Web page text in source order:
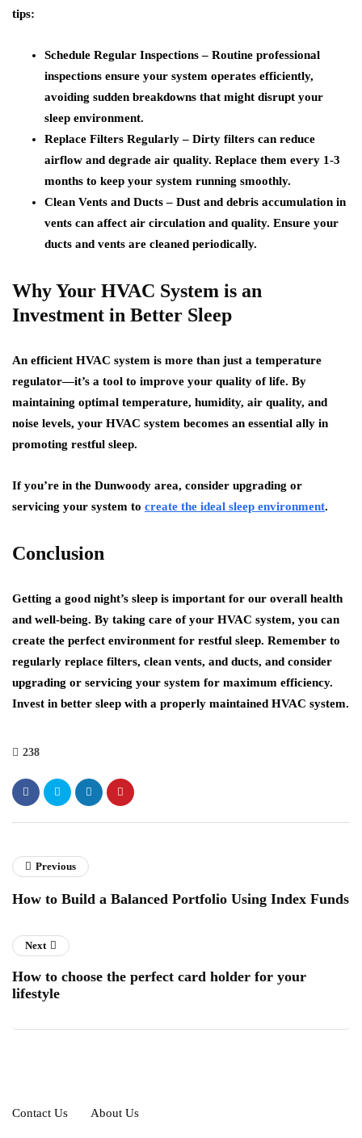
tips:
Schedule Regular Inspections – Routine professional
inspections ensure your system operates efficiently,
avoiding sudden breakdowns that might disrupt your
sleep environment.
Replace Filters Regularly – Dirty filters can reduce
airflow and degrade air quality. Replace them every 1-3
months to keep your system running smoothly.
Clean Vents and Ducts – Dust and debris accumulation in
vents can affect air circulation and quality. Ensure your
ducts and vents are cleaned periodically.
Why Your HVAC System is an
Investment in Better Sleep
An efficient HVAC system is more than just a temperature
regulator—it’s a tool to improve your quality of life. By
maintaining optimal temperature, humidity, air quality, and
noise levels, your HVAC system becomes an essential ally in
promoting restful sleep.
If you’re in the Dunwoody area, consider upgrading or
servicing your system to create the ideal sleep environment.
Conclusion
Getting a good night’s sleep is important for our overall health
and well-being. By taking care of your HVAC system, you can
create the perfect environment for restful sleep. Remember to
regularly replace filters, clean vents, and ducts, and consider
upgrading or servicing your system for maximum efficiency.
Invest in better sleep with a properly maintained HVAC system.
238
Previous
How to Build a Balanced Portfolio Using Index Funds
Next
How to choose the perfect card holder for your
lifestyle
Contact Us About Us